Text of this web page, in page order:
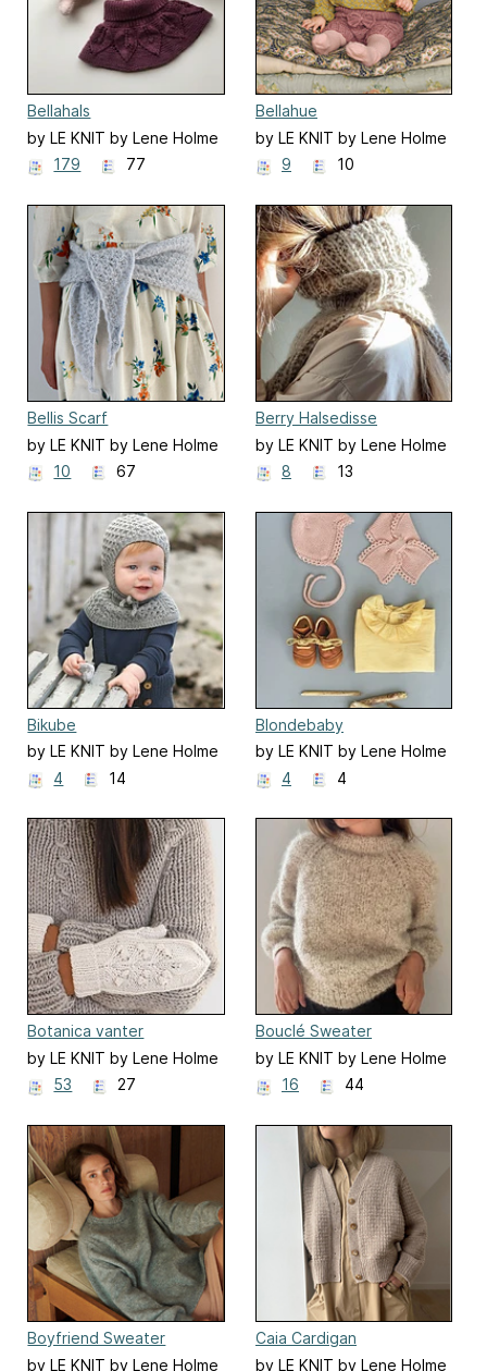
Bellahals
by LE KNIT by Lene Holme
Samsøe
179 77
Bellahue
by LE KNIT by Lene Holme
Samsøe
9 10
Bellis Scarf
by LE KNIT by Lene Holme
Samsøe
10 67
Berry Halsedisse
by LE KNIT by Lene Holme
Samsøe
8 13
Bikube
by LE KNIT by Lene Holme
Samsøe
4 14
Blondebaby
by LE KNIT by Lene Holme
Samsøe
4 4
Botanica vanter
by LE KNIT by Lene Holme
Samsøe
53 27
Bouclé Sweater
by LE KNIT by Lene Holme
Samsøe
16 44
Boyfriend Sweater
by LE KNIT by Lene Holme
Caia Cardigan
by LE KNIT by Lene Holme